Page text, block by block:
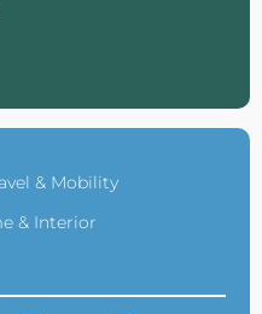
& Mobility
& Interior